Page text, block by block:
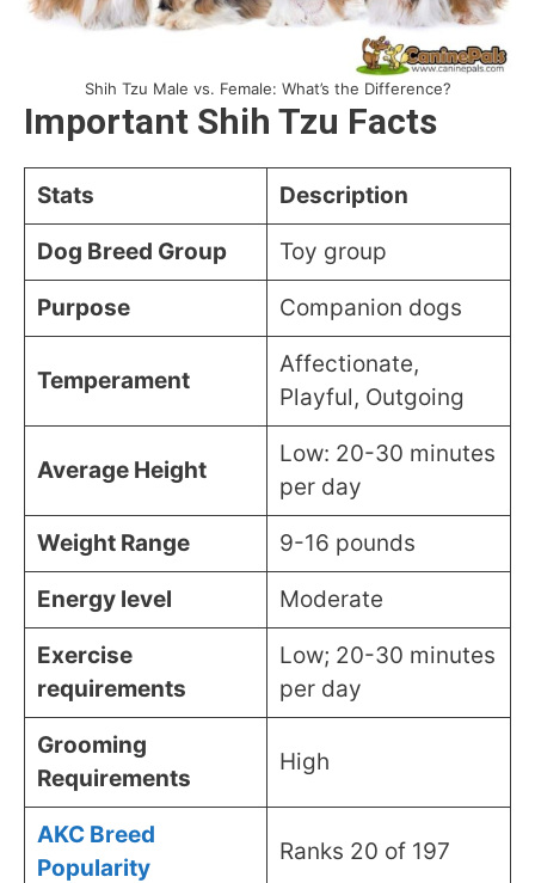
Shih Tzu Male vs. Female: What’s the Difference?
Important Shih Tzu Facts
Stats Description
Dog Breed Group Toy group
Purpose Companion dogs
Temperament
Affectionate,
Playful, Outgoing
Average Height
Low: 20-30 minutes
per day
Weight Range 9-16 pounds
Energy level Moderate
Exercise
requirements
Low; 20-30 minutes
per day
Grooming
Requirements
High
AKC Breed
Popularity
Ranks 20 of 197